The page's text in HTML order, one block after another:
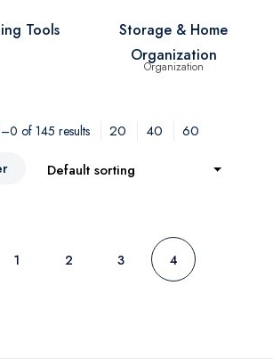
Tools
Storage & Home
Organization
of 145 results 20 40
60
Default sorting
1 2 3 4